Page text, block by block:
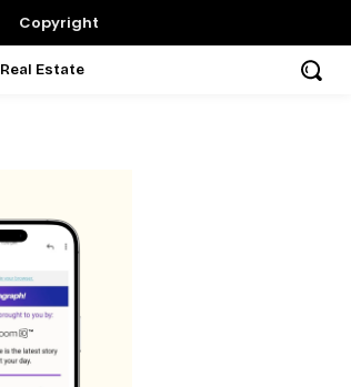
Copyright
Real Estate